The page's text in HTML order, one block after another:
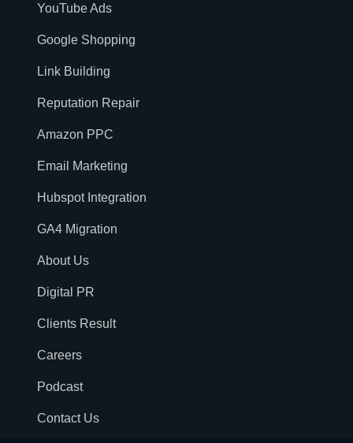
YouTube Ads
Google Shopping
Link Building
Reputation Repair
Amazon PPC
Email Marketing
Hubspot Integration
GA4 Migration
About Us
Digital PR
Clients Result
Careers
Podcast
Contact Us